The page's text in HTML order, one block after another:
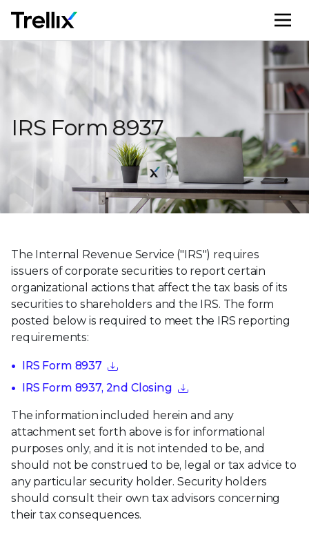
IRS Form 8937
The Internal Revenue Service ("IRS") requires
issuers of corporate securities to report certain
organizational actions that affect the tax basis of its
securities to shareholders and the IRS. The form
posted below is required to meet the IRS reporting
requirements:
IRS Form 8937
IRS Form 8937, 2nd Closing
The information included herein and any
attachment set forth above is for informational
purposes only, and it is not intended to be, and
should not be construed to be, legal or tax advice to
any particular security holder. Security holders
should consult their own tax advisors concerning
their tax consequences.